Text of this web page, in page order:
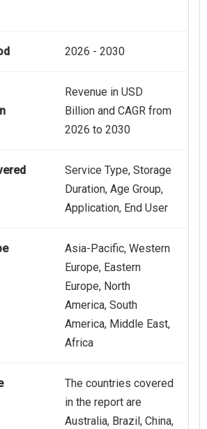
2026 - 2030
Revenue in USD
Billion and CAGR from
2026 to 2030
Service Type, Storage
Duration, Age Group,
Application, End User
Asia-Pacific, Western
Europe, Eastern
Europe, North
America, South
America, Middle East,
Africa
The countries covered
in the report are
Australia, Brazil, China,